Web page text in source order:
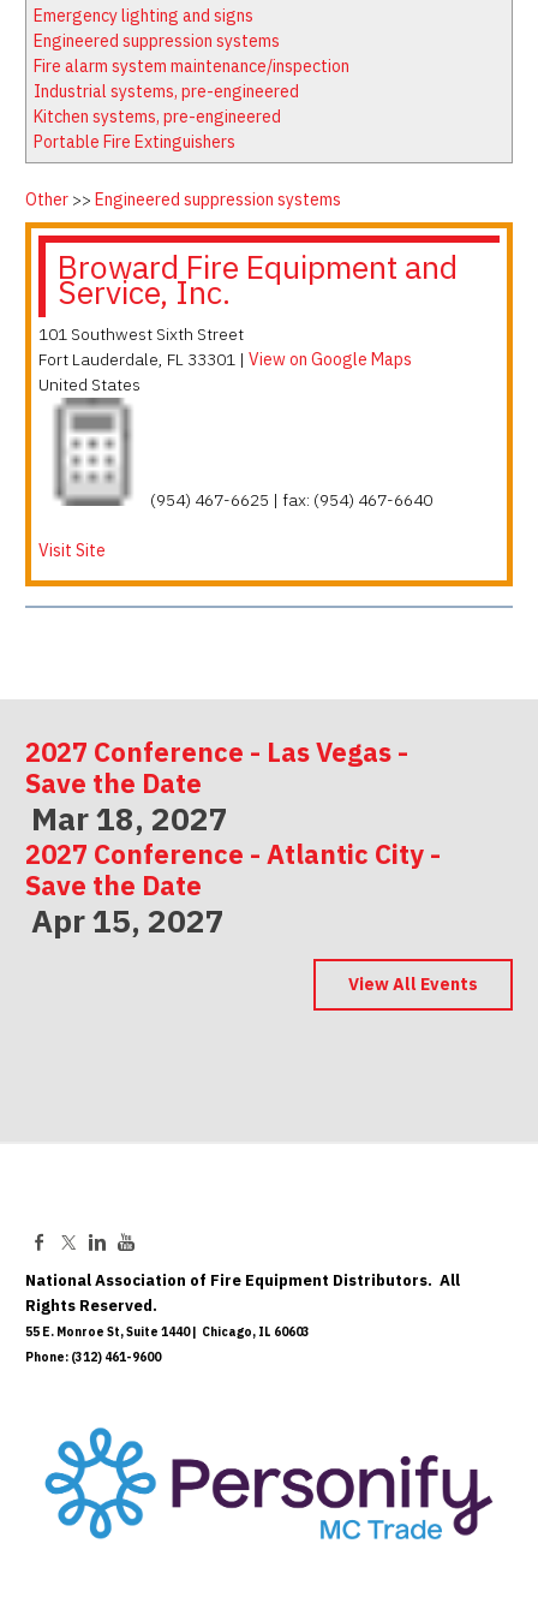
Firewatch
Media Kit
Classifieds
NFPA Technical Committees
State Associations
Regional Resources
Fire Protection Company Links
Knowledge Center
Resource Links
Emergency lighting and signs
Engineered suppression systems
Fire alarm system maintenance/inspection
Industrial systems, pre-engineered
Kitchen systems, pre-engineered
Portable Fire Extinguishers
Other >> Engineered suppression systems
Broward Fire Equipment and
Service, Inc.
101 Southwest Sixth Street
Fort Lauderdale, FL 33301 | View on Google Maps
United States
(954) 467-6625 | fax: (954) 467-6640
Visit Site
2027 Conference - Las Vegas -
Save the Date
Mar 18, 2027
2027 Conference - Atlantic City -
Save the Date
Apr 15, 2027
2027 Conference - Indianapolis -
View All Events
National Association of Fire Equipment Distributors. All
Rights Reserved.
55 E. Monroe St, Suite 1440 | Chicago, IL 60603
Phone: (312) 461-9600